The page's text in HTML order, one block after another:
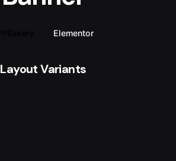
Elementor
Layout Variants